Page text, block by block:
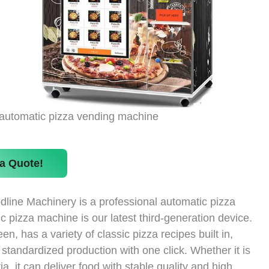
pizza vending machine
Quote!
Machinery is a professional automatic pizza
pizza machine is our latest third-generation device.
has a variety of classic pizza recipes built in,
production with one click. Whether it is
it can deliver food with stable quality and high